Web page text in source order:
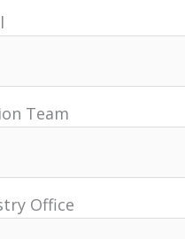
Team
Office